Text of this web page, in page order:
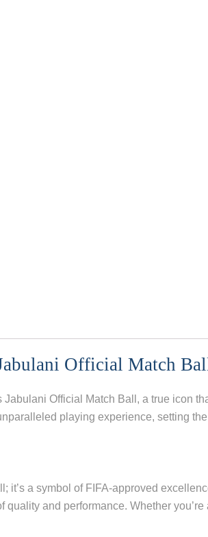
Official Match
Official Match Ball, a true icon
playing experience, setting
it’s a symbol of FIFA-approved
and performance. Whether